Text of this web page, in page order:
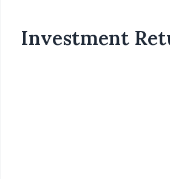
Investment